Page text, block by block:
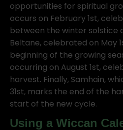
opportunities for spiritual
occurs on February 1st,
between the winter solstice
Beltane, celebrated on May
beginning of the growing
occurring on August 1st,
harvest. Finally, Samhain,
31st, marks the end of the
start of the new cycle.
Using a Wiccan